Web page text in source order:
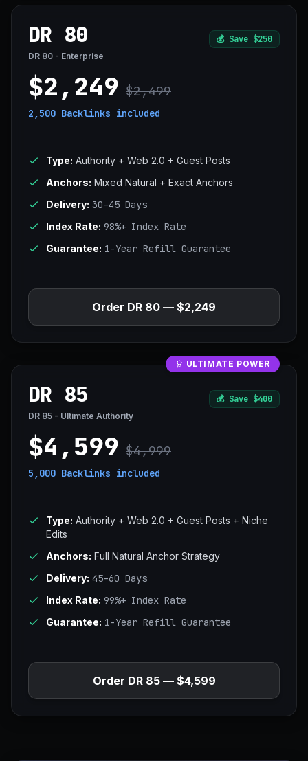
DR 80 💰 Save $250
DR 80 - Enterprise
$2,249 $2,499
2,500 Backlinks included
Type: Authority + Web 2.0 + Guest Posts
Anchors: Mixed Natural + Exact Anchors
Delivery: 30–45 Days
Index Rate: 98%+ Index Rate
Guarantee: 1-Year Refill Guarantee
Order DR 80 — $2,249
ULTIMATE POWER
DR 85 💰 Save $400
DR 85 - Ultimate Authority
$4,599 $4,999
5,000 Backlinks included
Type: Authority + Web 2.0 + Guest Posts + Niche
Edits
Anchors: Full Natural Anchor Strategy
Delivery: 45–60 Days
Index Rate: 99%+ Index Rate
Guarantee: 1-Year Refill Guarantee
Order DR 85 — $4,599